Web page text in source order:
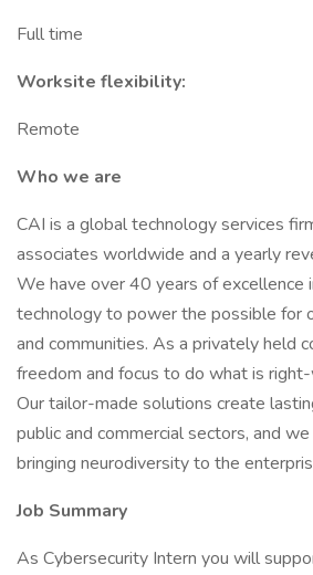
Full time
Worksite flexibility:
Remote
Who we are
CAI is a global technology services
associates worldwide and a yearly
We have over 40 years of excellence
technology to power the possible for
and communities. As a privately held
freedom and focus to do what is
Our tailor-made solutions create
public and commercial sectors, and
bringing neurodiversity to the
Job Summary
As Cybersecurity Intern you will